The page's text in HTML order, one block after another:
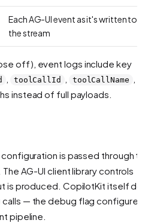
Each AG-UI event as it's written to
the stream
off), event logs include key
toolCallId toolCallName
instead of full payloads.
configuration is passed through
AG-UI client library controls
is produced. CopilotKit itself
calls — the debug flag
pipeline.